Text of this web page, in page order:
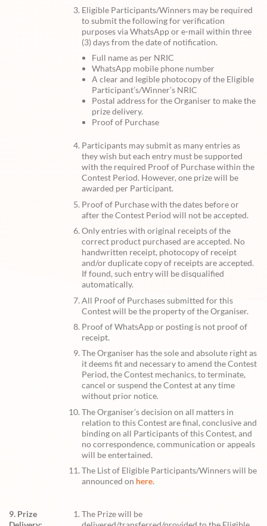
Eligible Participants/Winners may be required
to submit the following for verification
purposes via WhatsApp or e-mail within three
(3) days from the date of notification.
Full name as per NRIC
WhatsApp mobile phone number
A clear and legible photocopy of the Eligible
Participant’s/Winner’s NRIC
Postal address for the Organiser to make the
prize delivery.
Proof of Purchase
Participants may submit as many entries as
they wish but each entry must be supported
with the required Proof of Purchase within the
Contest Period. However, one prize will be
awarded per Participant.
Proof of Purchase with the dates before or
after the Contest Period will not be accepted.
Only entries with original receipts of the
correct product purchased are accepted. No
handwritten receipt, photocopy of receipt
and/or duplicate copy of receipts are accepted.
If found, such entry will be disqualified
automatically.
All Proof of Purchases submitted for this
Contest will be the property of the Organiser.
Proof of WhatsApp or posting is not proof of
receipt.
The Organiser has the sole and absolute right as
it deems fit and necessary to amend the Contest
Period, the Contest mechanics, to terminate,
cancel or suspend the Contest at any time
without prior notice.
The Organiser’s decision on all matters in
relation to this Contest are final, conclusive and
binding on all Participants of this Contest, and
no correspondence, communication or appeals
will be entertained.
The List of Eligible Participants/Winners will be
announced on here.
9. Prize
The Prize will be